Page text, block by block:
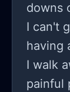
downs
I can't
having
I walk
painful